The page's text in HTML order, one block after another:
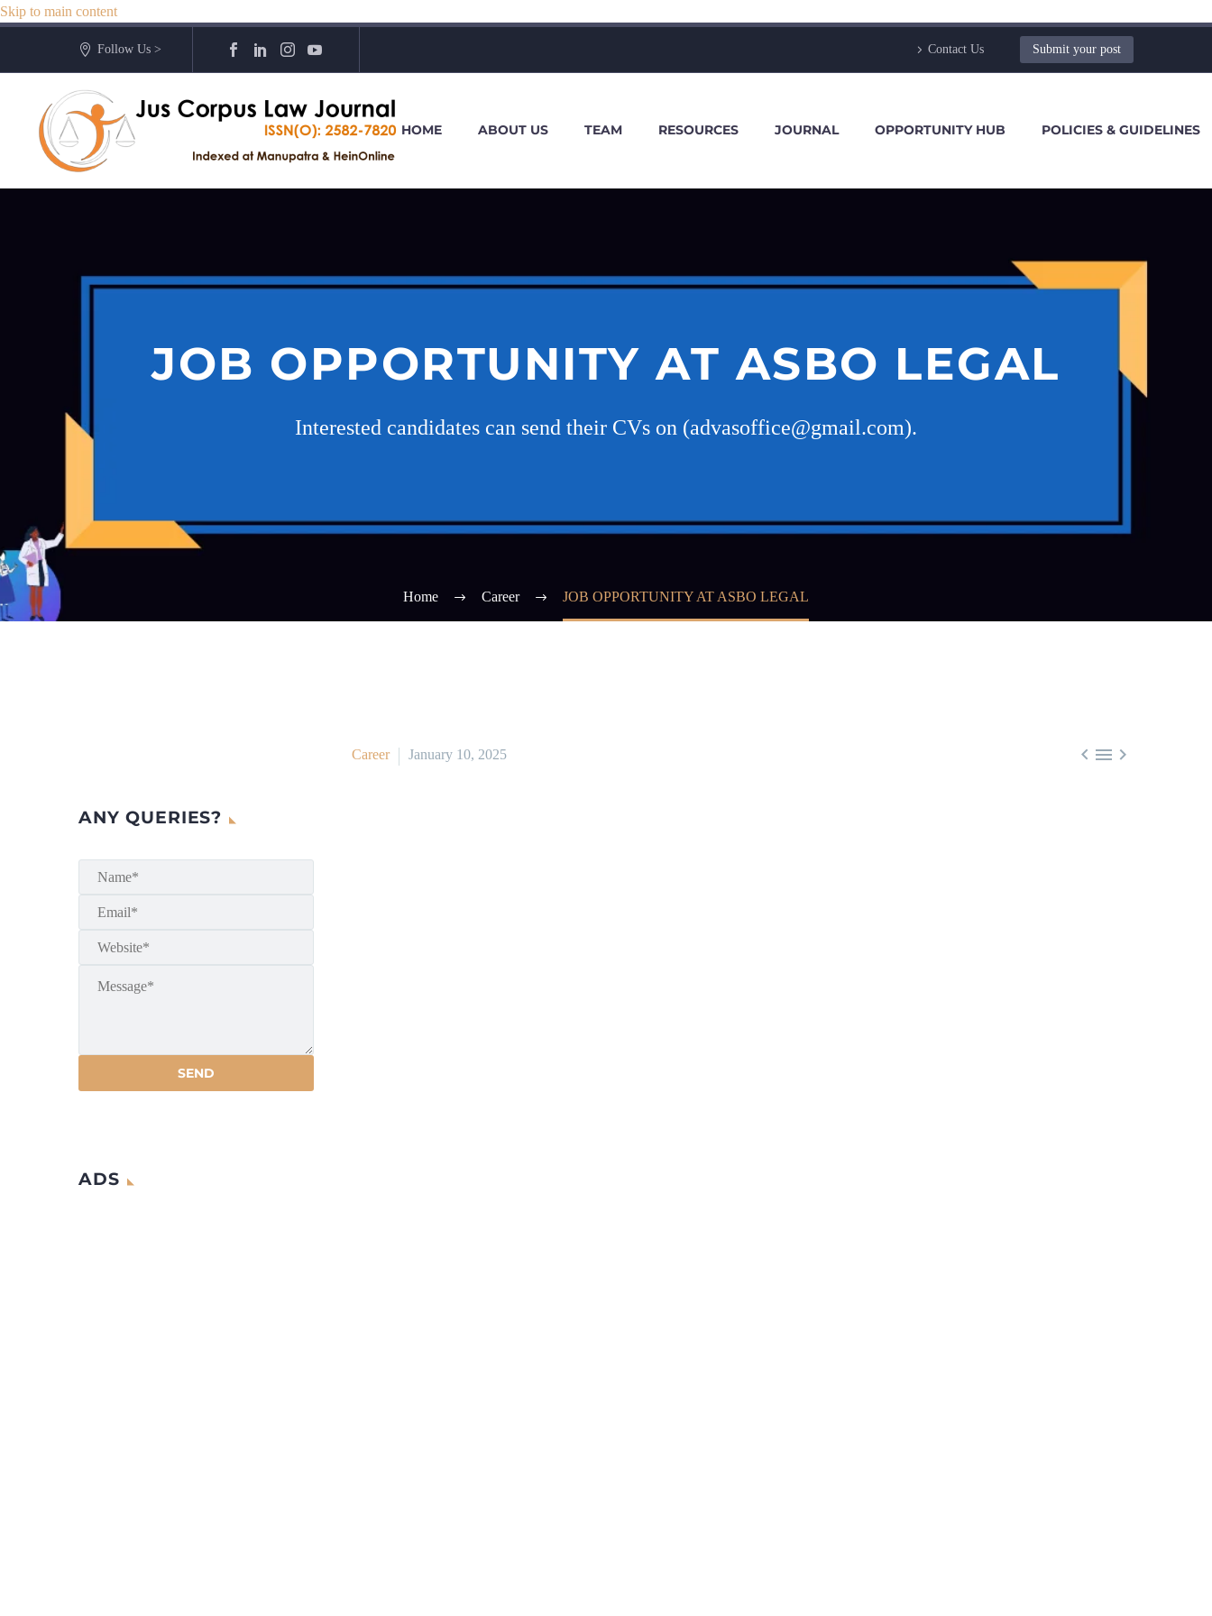
Skip to main content
Follow Us > Contact Us Submit your post
HOME ABOUT US TEAM RESOURCES JOURNAL OPPORTUNITY HUB POLICIES & GUIDELINES
JOB OPPORTUNITY AT ASBO LEGAL
Interested candidates can send their CVs on (advasoffice@gmail.com).
Home Career JOB OPPORTUNITY AT ASBO LEGAL
  
Career January 10, 2025
ANY QUERIES?
ADS